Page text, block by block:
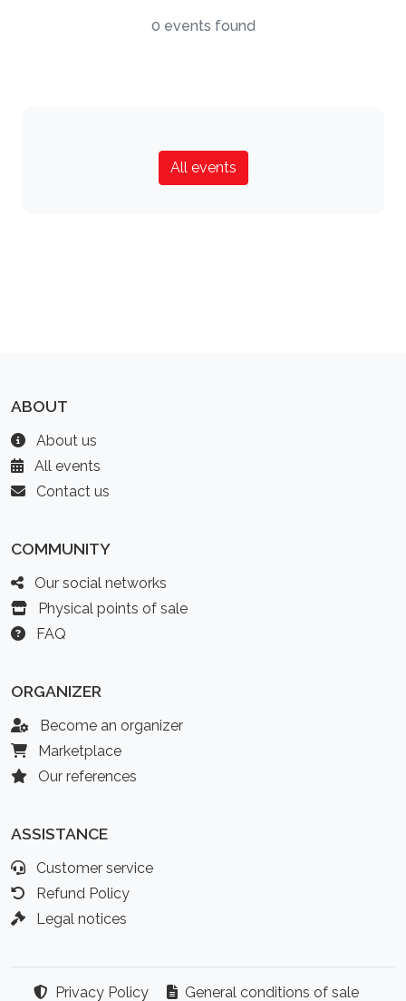
0 events found
All events
ABOUT
About us
All events
Contact us
COMMUNITY
Our social networks
Physical points of sale
FAQ
ORGANIZER
Become an organizer
Marketplace
Our references
ASSISTANCE
Customer service
Refund Policy
Legal notices
Privacy Policy General conditions of sale